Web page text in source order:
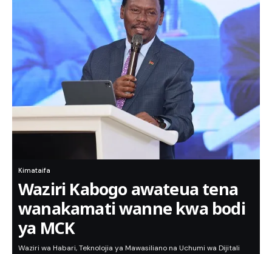
Kimataifa
Waziri Kabogo awateua tena
wanakamati wanne kwa bodi
ya MCK
Waziri wa Habari, Teknolojia ya Mawasiliano na Uchumi wa Dijitali